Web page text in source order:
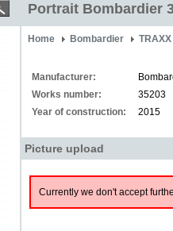
Portrait Bombardier
Home Bombardier
Manufacturer:
Works number:
35203
Year of construction:
2015
Picture upload
Currently we don't accept